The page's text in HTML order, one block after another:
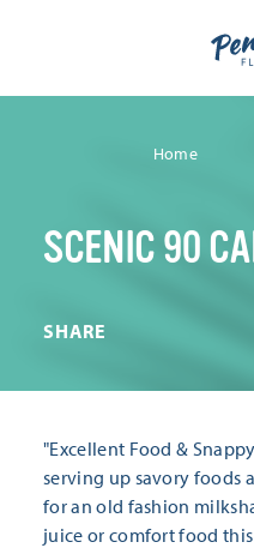
Home
SCENIC 90
SHARE
"Excellent Food &
serving up savory foods
for an old fashion
juice or comfort food